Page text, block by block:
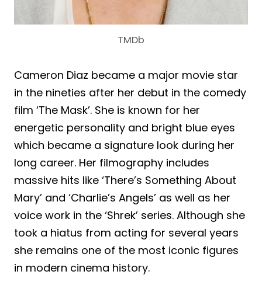
TMDb
Cameron Diaz became a major movie star
in the nineties after her debut in the comedy
film ‘The Mask’. She is known for her
energetic personality and bright blue eyes
which became a signature look during her
long career. Her filmography includes
massive hits like ‘There’s Something About
Mary’ and ‘Charlie’s Angels’ as well as her
voice work in the ‘Shrek’ series. Although she
took a hiatus from acting for several years
she remains one of the most iconic figures
in modern cinema history.